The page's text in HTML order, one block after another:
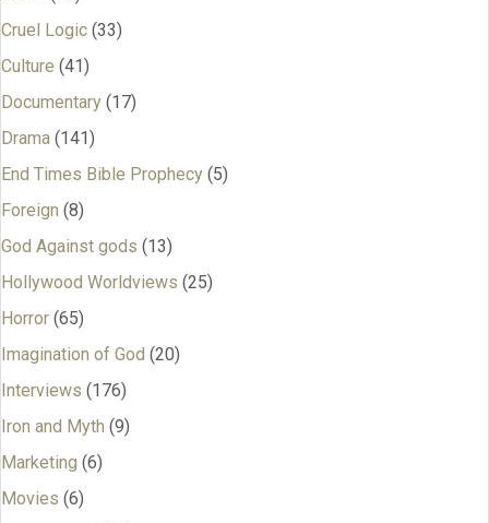
Cruel Logic (33)
Culture (41)
Documentary (17)
Drama (141)
End Times Bible Prophecy (5)
Foreign (8)
God Against gods (13)
Hollywood Worldviews (25)
Horror (65)
Imagination of God (20)
Interviews (176)
Iron and Myth (9)
Marketing (6)
Movies (6)